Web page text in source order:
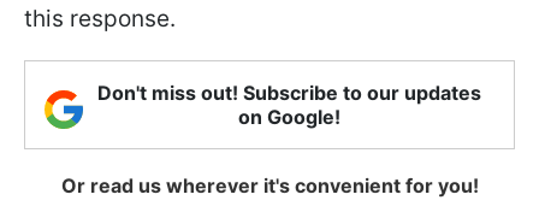
this response.
Don't miss out! Subscribe to our updates
on Google!
Or read us wherever it's convenient for you!